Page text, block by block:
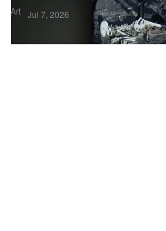
Art Jul 7, 2026